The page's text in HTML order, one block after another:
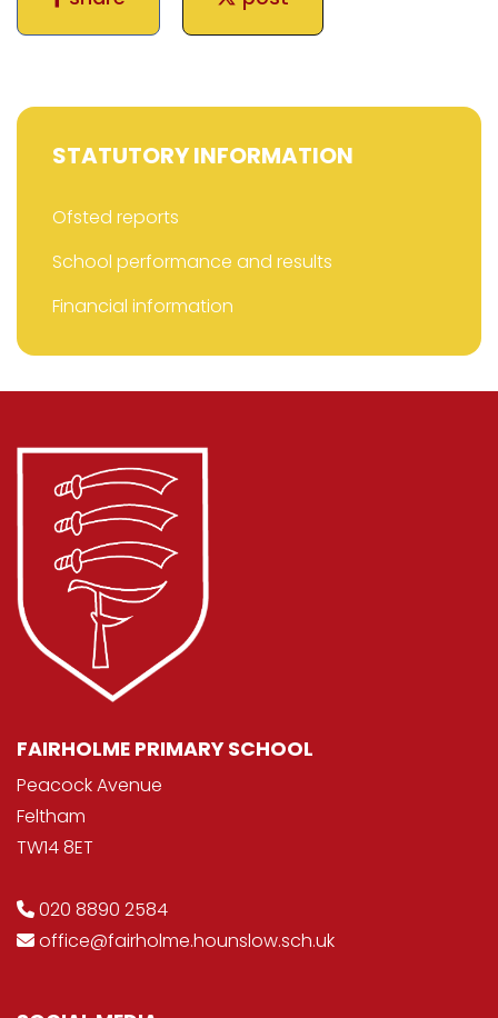
STATUTORY INFORMATION
Ofsted reports
School performance and results
Financial information
FAIRHOLME PRIMARY SCHOOL
Peacock Avenue
Feltham
TW14 8ET
020 8890 2584
office@fairholme.hounslow.sch.uk